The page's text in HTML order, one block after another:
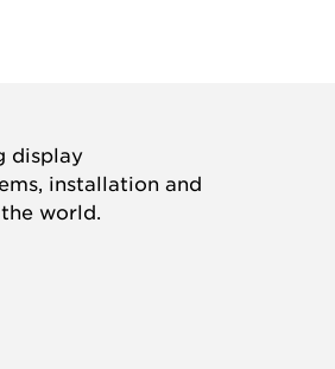
display
installation and
world.